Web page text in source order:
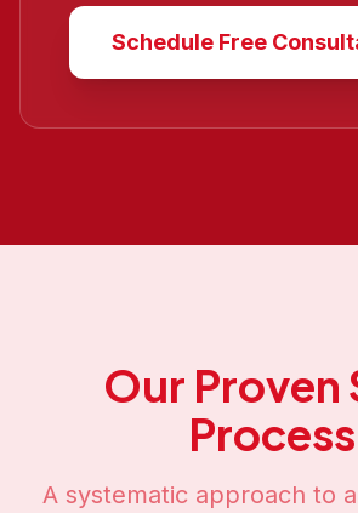
Schedule Free
Our Proven
Process
A systematic approach to